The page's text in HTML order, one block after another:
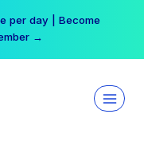
per day | Become
→